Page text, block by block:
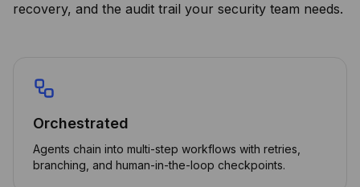
recovery, and the audit trail your security team needs.
Orchestrated
Agents chain into multi-step workflows with retries,
branching, and human-in-the-loop checkpoints.